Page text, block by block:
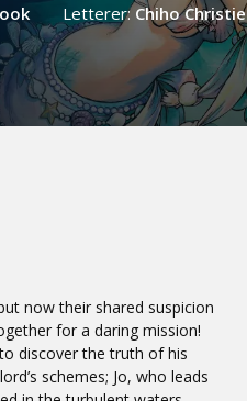
Letterer:Chiho Christie
now their shared suspicion
for a daring mission!
discover the truth of his
schemes; Jo, who leads